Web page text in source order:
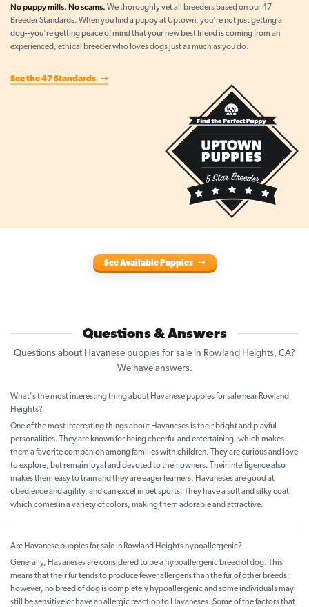
No puppy mills. No scams. We thoroughly vet all breeders based on our 47
Breeder Standards. When you find a puppy at Uptown, you're not just getting a
dog--you're getting peace of mind that your new best friend is coming from an
experienced, ethical breeder who loves dogs just as much as you do.
See the 47 Standards
See Available Puppies
Questions & Answers
Questions about Havanese puppies for sale in Rowland Heights, CA?
We have answers.
What's the most interesting thing about Havanese puppies for sale near Rowland
Heights?
One of the most interesting things about Havaneses is their bright and playful
personalities. They are known for being cheerful and entertaining, which makes
them a favorite companion among families with children. They are curious and love
to explore, but remain loyal and devoted to their owners. Their intelligence also
makes them easy to train and they are eager learners. Havaneses are good at
obedience and agility, and can excel in pet sports. They have a soft and silky coat
which comes in a variety of colors, making them adorable and attractive.
Are Havanese puppies for sale in Rowland Heights hypoallergenic?
Generally, Havaneses are considered to be a hypoallergenic breed of dog. This
means that their fur tends to produce fewer allergens than the fur of other breeds;
however, no breed of dog is completely hypoallergenic and some individuals may
still be sensitive or have an allergic reaction to Havaneses. Some of the factors that